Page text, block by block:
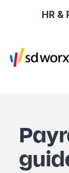
HR &